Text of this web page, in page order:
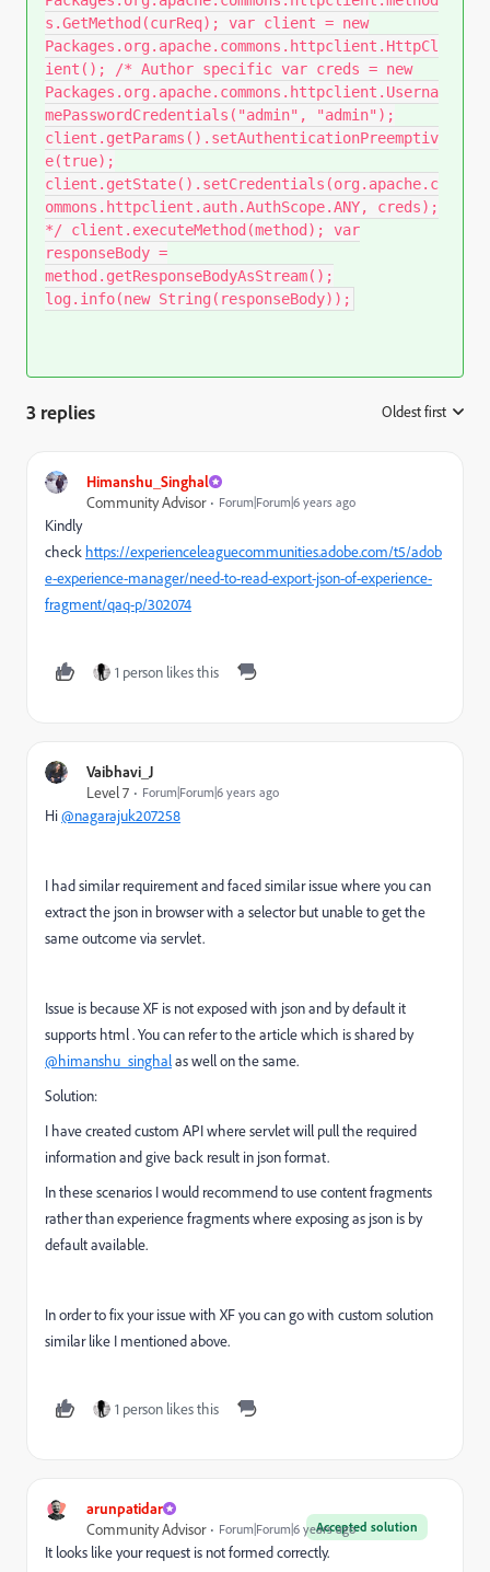
s.GetMethod(curReq); var client = new
Packages.org.apache.commons.httpclient.HttpCl
ient(); /* Author specific var creds = new
Packages.org.apache.commons.httpclient.Userna
mePasswordCredentials("admin", "admin");
client.getParams().setAuthenticationPreemptiv
e(true);
client.getState().setCredentials(org.apache.c
ommons.httpclient.auth.AuthScope.ANY, creds);
*/ client.executeMethod(method); var
responseBody =
method.getResponseBodyAsStream();
log.info(new String(responseBody));
3 replies Oldest first
Himanshu_Singhal
Community Advisor
Forum|Forum|6 years ago
Kindly
check https://experienceleaguecommunities.adobe.com/t5/adob
e-experience-manager/need-to-read-export-json-of-experience-
fragment/qaq-p/302074
1 person likes this
Vaibhavi_J
Level 7
Forum|Forum|6 years ago
Hi@nagarajuk207258
I had similar requirement and faced similar issue where you can
extract the json in browser with a selector but unable to get the
same outcome via servlet.
Issue is because XF is not exposed with json and by default it
supports html . You can refer to the article which is shared by
@himanshu_singhalas well on the same.
Solution:
I have created custom API where servlet will pull the required
information and give back result in json format.
In these scenarios I would recommend to use content fragments
rather than experience fragments where exposing as json is by
default available.
In order to fix your issue with XF you can go with custom solution
similar like I mentioned above.
1 person likes this
arunpatidar
Accepted solution
Community Advisor Forum|Forum|6 years ago
It looks like your request is not formed correctly.